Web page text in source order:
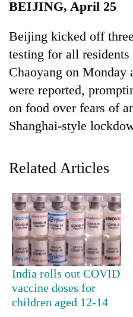
Environment
Health
TRENDING
Ginger
is
paying
better,
BEIJING, April 25
Beijing kicked off
testing for all
Chaoyang on Monday
were reported,
on food over fears of
Shanghai-style
Related Articles
India rolls out COVID
vaccine doses for
children aged 12-14